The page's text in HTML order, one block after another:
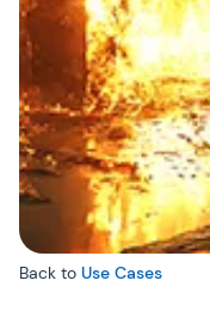
Back to Use Cases